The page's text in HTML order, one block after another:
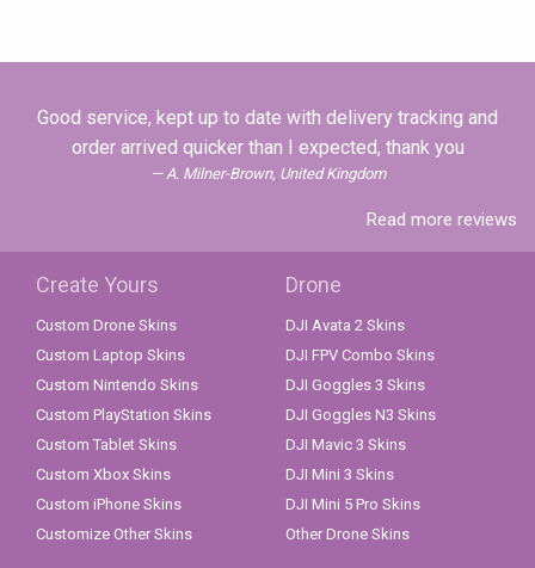
Good service, kept up to date with delivery tracking and
order arrived quicker than I expected, thank you
A. Milner-Brown, United Kingdom
Read more reviews
Create Yours
Custom Drone Skins
Custom Laptop Skins
Custom Nintendo Skins
Custom PlayStation Skins
Custom Tablet Skins
Custom Xbox Skins
Custom iPhone Skins
Customize Other Skins
Drone
DJI Avata 2 Skins
DJI FPV Combo Skins
DJI Goggles 3 Skins
DJI Goggles N3 Skins
DJI Mavic 3 Skins
DJI Mini 3 Skins
DJI Mini 5 Pro Skins
Other Drone Skins